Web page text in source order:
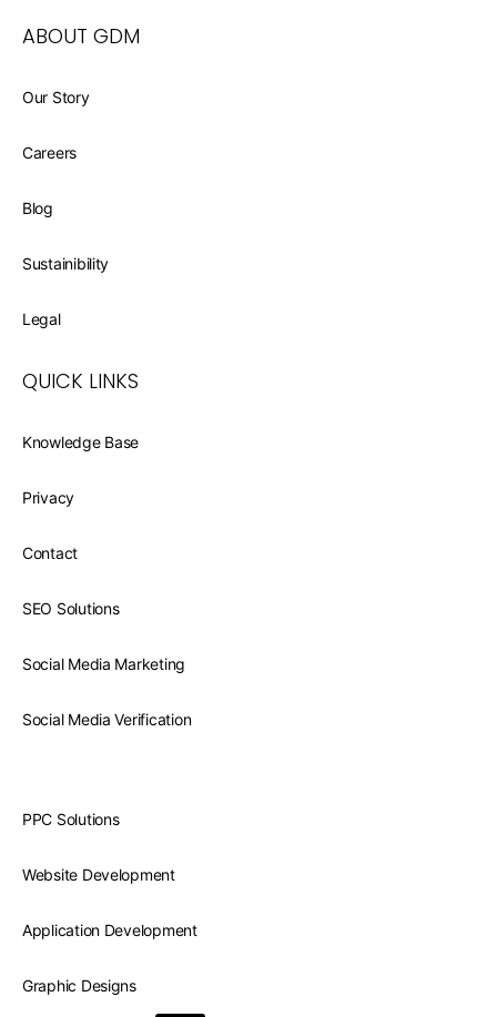
ABOUT GDM
Our Story
Careers
Blog
Sustainibility
Legal
QUICK LINKS
Knowledge Base
Privacy
Contact
SEO Solutions
Social Media Marketing
Social Media Verification
PPC Solutions
Website Development
Application Development
Graphic Designs